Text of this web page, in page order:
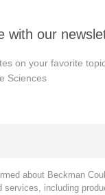
with our
on your favorite
Sciences
about Beckman
services, including